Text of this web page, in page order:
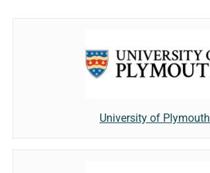
University of Plymouth